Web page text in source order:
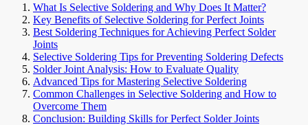
What Is Selective Soldering and Why Does It Matter?
Key Benefits of Selective Soldering for Perfect Joints
Best Soldering Techniques for Achieving Perfect Solder
Joints
Selective Soldering Tips for Preventing Soldering Defects
Solder Joint Analysis: How to Evaluate Quality
Advanced Tips for Mastering Selective Soldering
Common Challenges in Selective Soldering and How to
Overcome Them
Conclusion: Building Skills for Perfect Solder Joints